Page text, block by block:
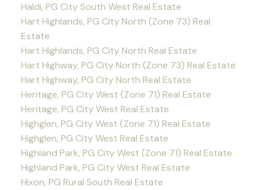
Haldi, PG City South West Real Estate
Hart Highlands, PG City North (Zone 73) Real
Estate
Hart Highlands, PG City North Real Estate
Hart Highway, PG City North (Zone 73) Real Estate
Hart Highway, PG City North Real Estate
Heritage, PG City West (Zone 71) Real Estate
Heritage, PG City West Real Estate
Highglen, PG City West (Zone 71) Real Estate
Highglen, PG City West Real Estate
Highland Park, PG City West (Zone 71) Real Estate
Highland Park, PG City West Real Estate
Hixon, PG Rural South Real Estate